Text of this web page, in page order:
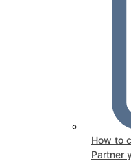
How to
Partner